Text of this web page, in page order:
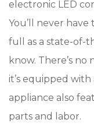
electronic LED
You’ll never
full as a state-of-
know. There’s
it’s equipped
appliance also
parts and labor.